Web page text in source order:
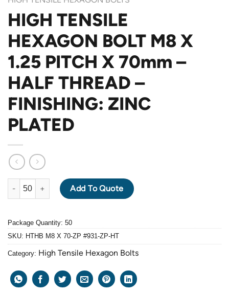
HIGH TENSILE
HEXAGON BOLT M8 X
1.25 PITCH X 70mm –
HALF THREAD –
FINISHING: ZINC
PLATED
HIGH TENSILE HEXAGON BOLT M8 X 1.25 PITCH X 70mm -
Add To Quote
Package Quantity: 50
SKU: HTHB M8 X 70-ZP #931-ZP-HT
Category: High Tensile Hexagon Bolts